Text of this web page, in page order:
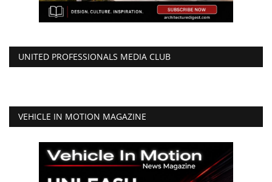
UNITED PROFESSIONALS MEDIA CLUB
VEHICLE IN MOTION MAGAZINE